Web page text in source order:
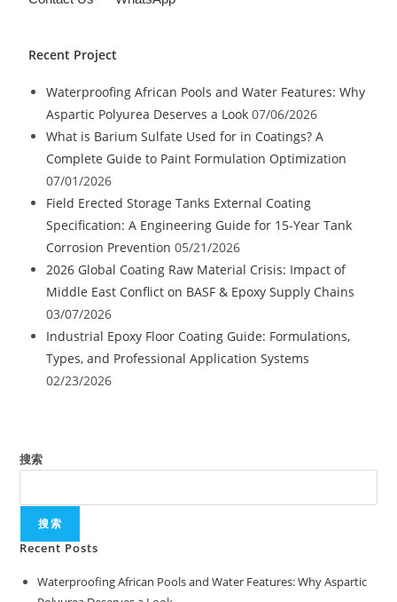
Recent Project
Waterproofing African Pools and Water Features: Why
Aspartic Polyurea Deserves a Look 07/06/2026
What is Barium Sulfate Used for in Coatings? A
Complete Guide to Paint Formulation Optimization
07/01/2026
Field Erected Storage Tanks External Coating
Specification: A Engineering Guide for 15-Year Tank
Corrosion Prevention 05/21/2026
2026 Global Coating Raw Material Crisis: Impact of
Middle East Conflict on BASF & Epoxy Supply Chains
03/07/2026
Industrial Epoxy Floor Coating Guide: Formulations,
Types, and Professional Application Systems
02/23/2026
搜索
搜索
Recent Posts
Waterproofing African Pools and Water Features: Why Aspartic